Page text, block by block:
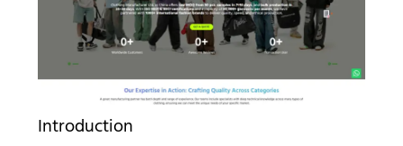
Introduction